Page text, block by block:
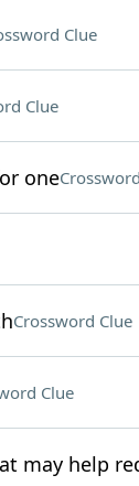
Clue
Clue
one
Crossword Clue
Clue
may help